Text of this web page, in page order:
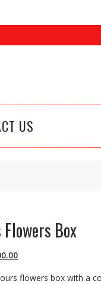
US
Box
Current
is:
flowers box with a